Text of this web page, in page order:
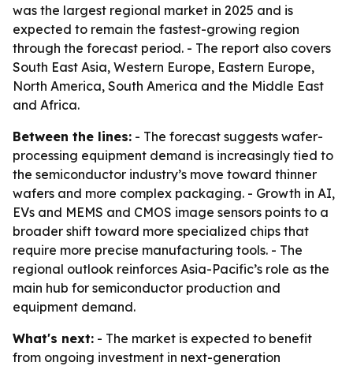
was the largest regional market in 2025 and is
expected to remain the fastest-growing region
through the forecast period. - The report also covers
South East Asia, Western Europe, Eastern Europe,
North America, South America and the Middle East
and Africa.
Between the lines: - The forecast suggests wafer-
processing equipment demand is increasingly tied to
the semiconductor industry’s move toward thinner
wafers and more complex packaging. - Growth in AI,
EVs and MEMS and CMOS image sensors points to a
broader shift toward more specialized chips that
require more precise manufacturing tools. - The
regional outlook reinforces Asia-Pacific’s role as the
main hub for semiconductor production and
equipment demand.
What's next: - The market is expected to benefit
from ongoing investment in next-generation